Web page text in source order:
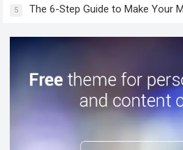
5 The 6-Step Guide to Make Your